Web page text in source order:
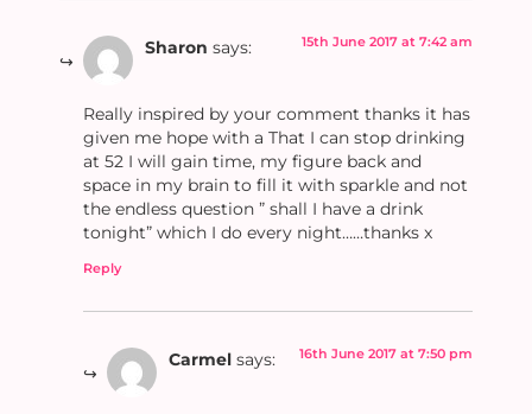
Sharon says: 15th June 2017 at 7:42 am
Really inspired by your comment thanks it has
given me hope with a That I can stop drinking
at 52 I will gain time, my figure back and
space in my brain to fill it with sparkle and not
the endless question ” shall I have a drink
tonight” which I do every night……thanks x
Reply
Carmel says: 16th June 2017 at 7:50 pm